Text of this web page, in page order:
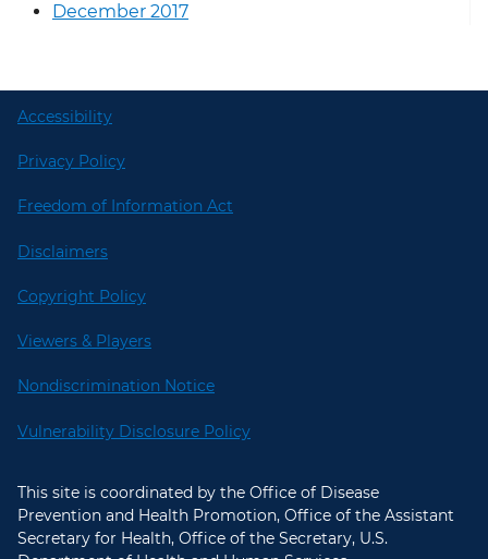
December 2017
Accessibility
Privacy Policy
Freedom of Information Act
Disclaimers
Copyright Policy
Viewers & Players
Nondiscrimination Notice
Vulnerability Disclosure Policy
This site is coordinated by the Office of Disease
Prevention and Health Promotion, Office of the Assistant
Secretary for Health, Office of the Secretary, U.S.